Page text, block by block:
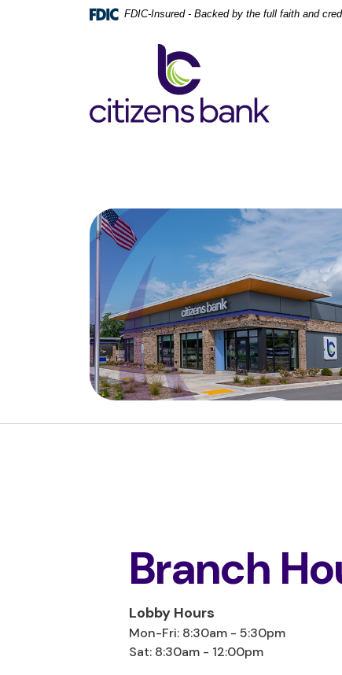
FDIC-Insured - Backed by the full faith and
Citizens Bank
Branch
Lobby Hours
Mon-Fri: 8:30am - 5:30pm
Sat: 8:30am - 12:00pm